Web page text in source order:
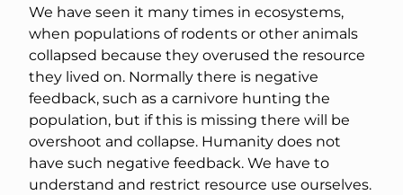
We have seen it many times in ecosystems,
when populations of rodents or other animals
collapsed because they overused the resource
they lived on. Normally there is negative
feedback, such as a carnivore hunting the
population, but if this is missing there will be
overshoot and collapse. Humanity does not
have such negative feedback. We have to
understand and restrict resource use ourselves.